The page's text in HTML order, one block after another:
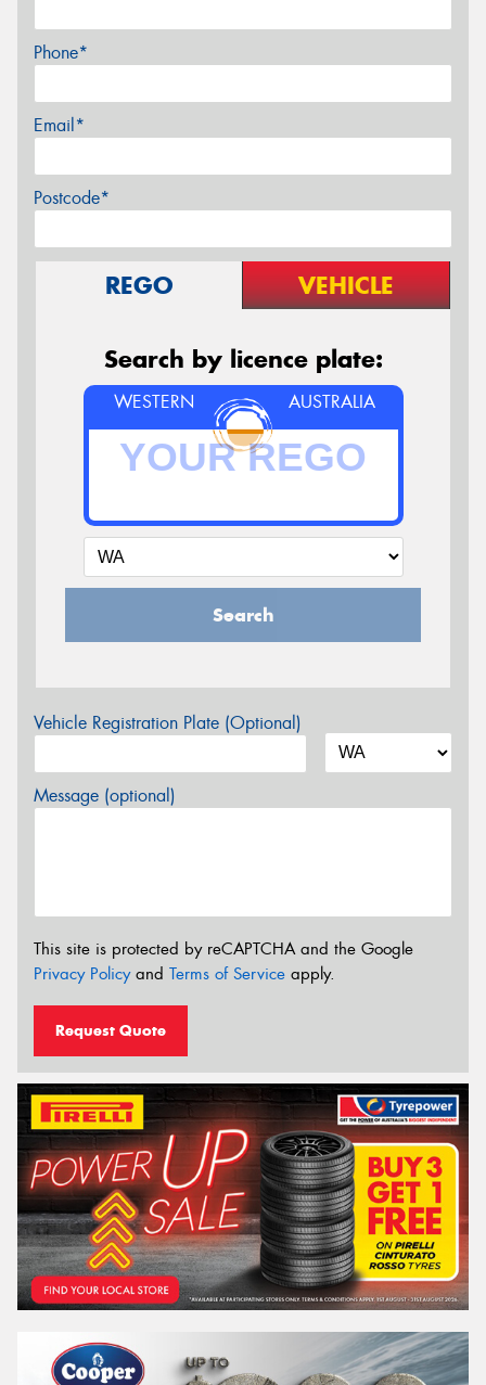
Phone*
Email*
Postcode*
REGO VEHICLE
Search by licence plate:
WESTERN AUSTRALIA
Search
Vehicle Registration Plate (Optional)
Message (optional)
This site is protected by reCAPTCHA and the Google
Privacy Policyand Terms of Service apply.
Request Quote